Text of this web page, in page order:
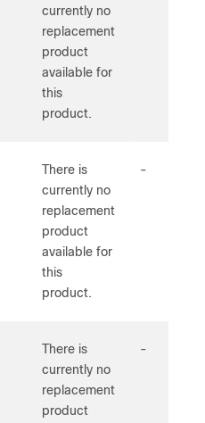
currently no
replacement
product
available for
this
product.
There is
currently no
replacement
product
available for
this
product.
-
There is
currently no
replacement
product
-